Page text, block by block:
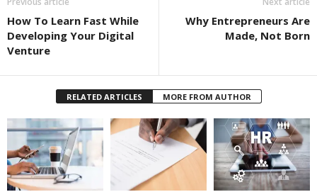
How To Learn Fast While
Developing Your Digital
Venture
Why Entrepreneurs Are
Made, Not Born
RELATED ARTICLES MORE FROM AUTHOR